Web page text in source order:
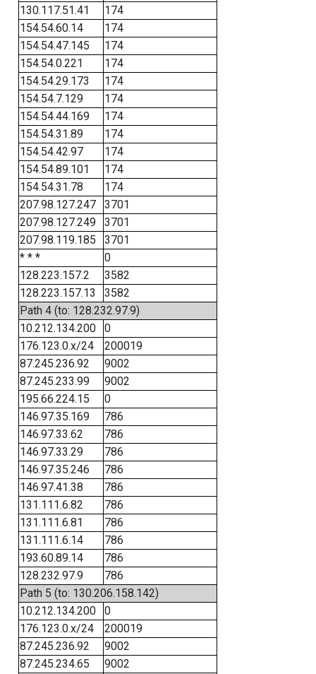
130.117.51.41
174
154.54.60.14
174
154.54.47.145
174
154.54.0.221
174
154.54.29.173
174
154.54.7.129
174
154.54.44.169
174
154.54.31.89
174
154.54.42.97
174
154.54.89.101
174
154.54.31.78
174
207.98.127.247
3701
207.98.127.249
3701
207.98.119.185
3701
* * *
0
128.223.157.2
3582
128.223.157.13
3582
Path 4 (to: 128.232.97.9)
10.212.134.200
0
176.123.0.x/24
200019
87.245.236.92
9002
87.245.233.99
9002
195.66.224.15
0
146.97.35.169
786
146.97.33.62
786
146.97.33.29
786
146.97.35.246
786
146.97.41.38
786
131.111.6.82
786
131.111.6.81
786
131.111.6.14
786
193.60.89.14
786
128.232.97.9
786
Path 5 (to: 130.206.158.142)
10.212.134.200
0
176.123.0.x/24
200019
87.245.236.92
9002
87.245.234.65
9002